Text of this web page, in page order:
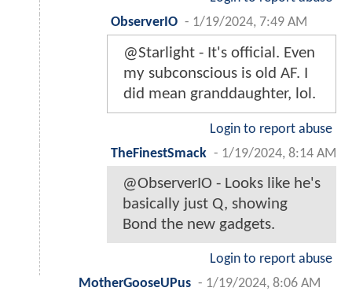
ObserverIO - 1/19/2024, 7:49 AM
@Starlight - It's official. Even
my subconscious is old AF. I
did mean granddaughter, lol.
Login to report abuse
TheFinestSmack - 1/19/2024, 8:14 AM
@ObserverIO - Looks like he's
basically just Q, showing
Bond the new gadgets.
Login to report abuse
MotherGooseUPus - 1/19/2024, 8:06 AM